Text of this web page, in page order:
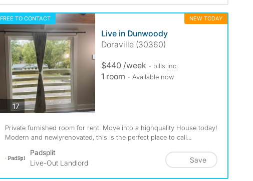
FREE TO CONTACT NEW TODAY
17photos
Live in Dunwoody
Doraville (30360)
$440 /week - bills inc.
1 room - Available now
Private furnished room for rent. Move into a highquality House today!
Modern and newlyrenovated, this is the perfect place to call...
Padsplit
Live-Out Landlord
Save